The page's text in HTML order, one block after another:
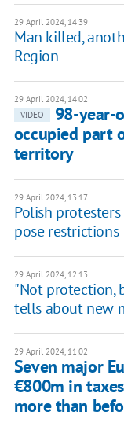
29 April 2024, 14:39
Man killed,
Region
29 April 2024, 14:02
VIDEO
98-year-
occupied part
territory
29 April 2024, 13:17
Polish
pose restrictions
29 April 2024, 12:13
"Not protection,
tells about new
29 April 2024, 11:02
Seven major
€800m in
more than